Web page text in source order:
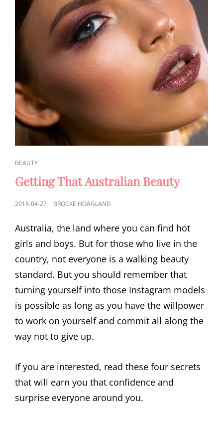
CAT
LINKS
BEAUTY
Getting That Australian Beauty
POSTED
2018-04-27 BROCKE HOAGLAND
Australia, the land where you can find hot
girls and boys. But for those who live in the
country, not everyone is a walking beauty
standard. But you should remember that
turning yourself into those Instagram models
is possible as long as you have the willpower
to work on yourself and commit all along the
way not to give up.
If you are interested, read these four secrets
that will earn you that confidence and
surprise everyone around you.